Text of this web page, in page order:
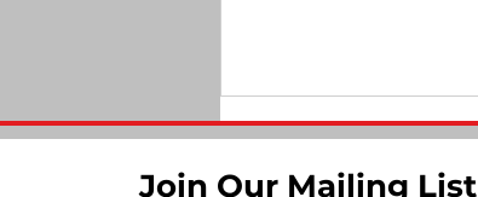
Join Our Mailing List